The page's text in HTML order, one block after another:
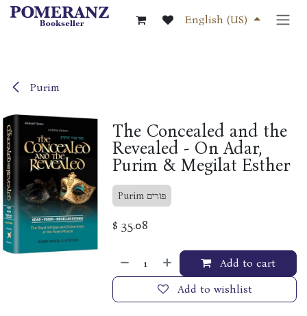
Skip to Content
English (US)
Purim
The Concealed and the
Revealed - On Adar,
Purim & Megilat Esther
Purim פורים
$35.08
Add to cart
Add to wishlist